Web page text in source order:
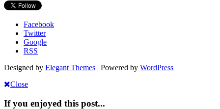
Facebook
Twitter
Google
RSS
Designed by Elegant Themes | Powered by WordPress
Close
If you enjoyed this post...